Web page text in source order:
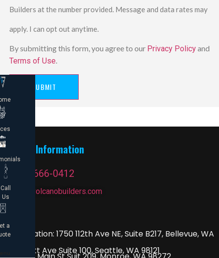
Call
Us
a
Builders at the number provided. Message and data rates may
apply. I can opt out anytime.
By submitting this form, you agree to our Privacy Policyand
Terms of Use.
SUBMIT
Contact Information
1 (206) 666-0412
contact@volcanobuilders.com
Drop By
Main Location: 1750 112th Ave NE, Suite B217, Bellevue, WA
2815 Elliott Ave Suite 100, Seattle, WA 98121